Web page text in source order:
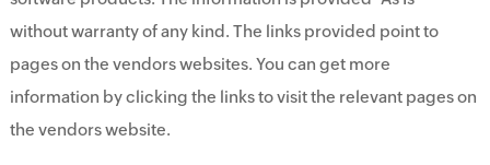
without warranty of any kind. The links provided point to
pages on the vendors websites. You can get more
information by clicking the links to visit the relevant pages on
the vendors website.